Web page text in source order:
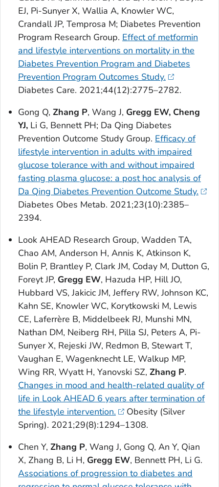
EJ, Pi-Sunyer X, Wallia A, Knowler WC,
Crandall JP, Temprosa M; Diabetes Prevention
Program Research Group. Effect of metformin
and lifestyle interventions on mortality in the
Diabetes Prevention Program and Diabetes
Prevention Program Outcomes Study.
Diabetes Care. 2021;44(12):2775–2782.
Gong Q, Zhang P, Wang J, Gregg EW, Cheng
YJ, Li G, Bennett PH; Da Qing Diabetes
Prevention Outcome Study Group. Efficacy of
lifestyle intervention in adults with impaired
glucose tolerance with and without impaired
fasting plasma glucose: a post hoc analysis of
Da Qing Diabetes Prevention Outcome Study.
Diabetes Obes Metab. 2021;23(10):2385–
2394.
Look AHEAD Research Group, Wadden TA,
Chao AM, Anderson H, Annis K, Atkinson K,
Bolin P, Brantley P, Clark JM, Coday M, Dutton G,
Foreyt JP, Gregg EW, Hazuda HP, Hill JO,
Hubbard VS, Jakicic JM, Jeffery RW, Johnson KC,
Kahn SE, Knowler WC, Korytkowski M, Lewis
CE, Laferrère B, Middelbeek RJ, Munshi MN,
Nathan DM, Neiberg RH, Pilla SJ, Peters A, Pi-
Sunyer X, Rejeski JW, Redmon B, Stewart T,
Vaughan E, Wagenknecht LE, Walkup MP,
Wing RR, Wyatt H, Yanovski SZ, Zhang P.
Changes in mood and health-related quality of
life in Look AHEAD 6 years after termination of
the lifestyle intervention.
Obesity(Silver
Spring). 2021;29(8):1294–1308.
Chen Y, Zhang P, Wang J, Gong Q, An Y, Qian
X, Zhang B, Li H, Gregg EW, Bennett PH, Li G.
Associations of progression to diabetes and